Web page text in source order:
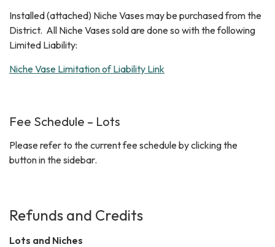
Installed (attached) Niche Vases may be purchased from the
District. All Niche Vases sold are done so with the following
Limited Liability:
Niche Vase Limitation of Liability Link
Fee Schedule – Lots
Please refer to the current fee schedule by clicking the
button in the sidebar.
Refunds and Credits
Lots and Niches